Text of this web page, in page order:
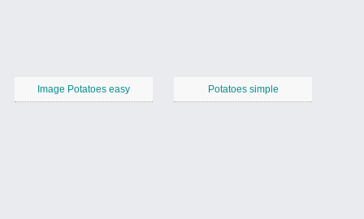
Image Potatoes easy Potatoes simple